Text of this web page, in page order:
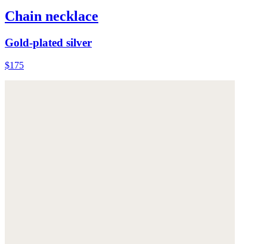
Chain necklace
Gold-plated silver
$175